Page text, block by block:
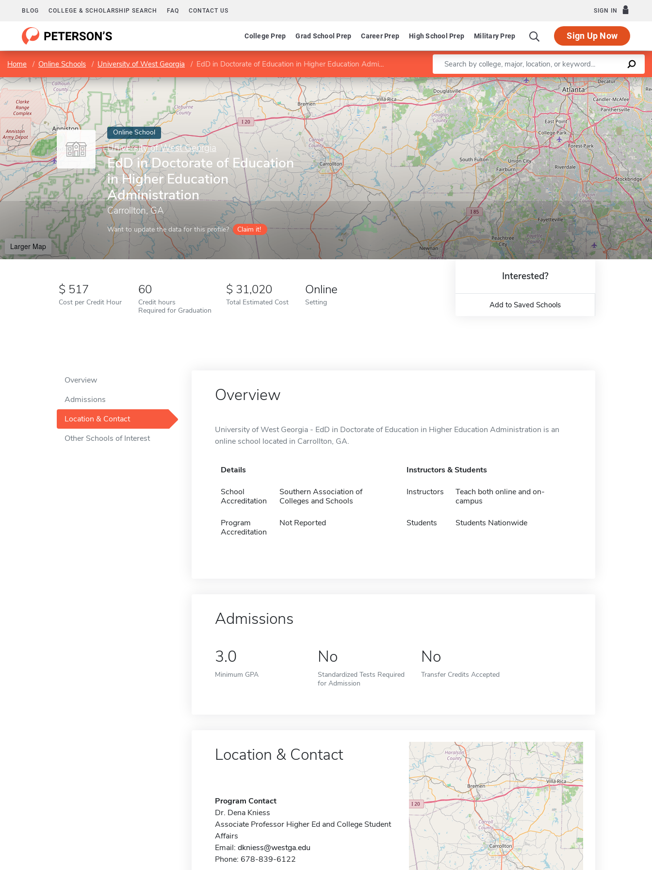
BLOG COLLEGE & SCHOLARSHIP SEARCH FAQ CONTACT US SIGN IN
College Prep Grad School Prep Career Prep High School Prep Military Prep Sign Up Now
Home Online Schools University of West Georgia EdD in Doctorate of Education in Higher Education Administration Enter a keyword
Online School
University of West Georgia
EdD in Doctorate of Education
in Higher Education
Administration
Carrollton, GA
Want to update the data for this profile? Claim it!
Larger Map
Leaflet |©OpenStreetMapcontributors
517
Cost per Credit Hour
60
Credit hours
Required for Graduation
31,020
Total Estimated Cost
Online
Setting
Interested?
Add to Saved Schools
Overview
Admissions
Location & Contact
Other Schools of Interest
Overview
University of West Georgia - EdD in Doctorate of Education in Higher Education Administration is an
online school located in Carrollton, GA.
Details
School
Accreditation
Southern Association of
Colleges and Schools
Program
Accreditation
Not Reported
Instructors & Students
Instructors
Teach both online and on-
campus
Students Students Nationwide
Admissions
3.0
Minimum GPA
No
Standardized Tests Required
for Admission
No
Transfer Credits Accepted
Location & Contact
Program Contact
Dr. Dena Kniess
Associate Professor Higher Ed and College Student
Affairs
Email: dkniess@westga.edu
Phone: 678-839-6122